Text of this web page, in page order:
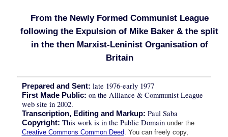
From the Newly Formed Communist League
following the Expulsion of Mike Baker & the split
in the then Marxist-Leninist Organisation of
Britain
Prepared and Sent: late 1976-early 1977
First Made Public: on the Alliance & Communist League
web site in 2002.
Transcription, Editing and Markup: Paul Saba
Copyright: This work is in the Public Domain under the
Creative Commons Common Deed. You can freely copy,